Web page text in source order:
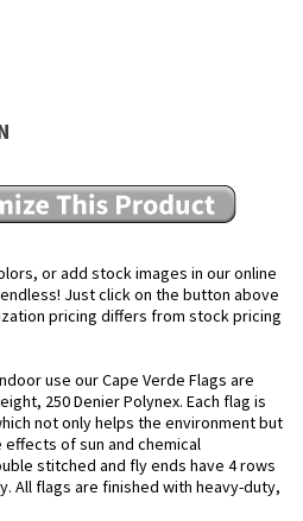
or add stock images in our online
Just click on the button above
pricing differs from stock pricing
use our Cape Verde Flags are
250 Denier Polynex. Each flag is
not only helps the environment but
of sun and chemical
stitched and fly ends have 4 rows
All flags are finished with heavy-duty,